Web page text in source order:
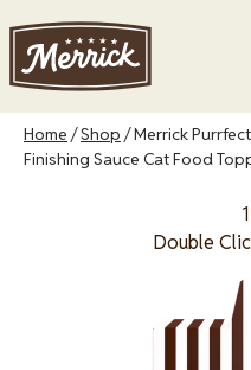
main
content
Breadcrumb
Home Shop Merrick
Finishing Sauce Cat Food
Double